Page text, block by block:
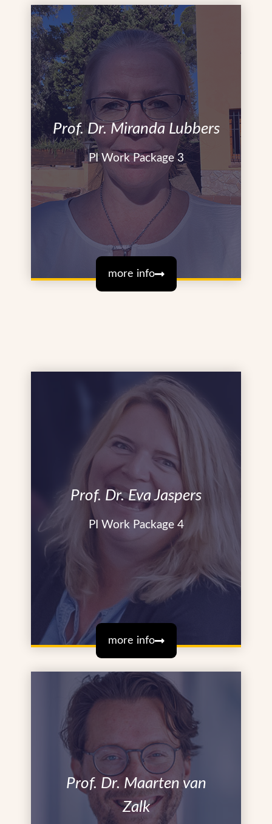
Prof. Dr. Miranda Lubbers
PI Work Package 3
more info
Prof. Dr. Eva Jaspers
PI Work Package 4
more info
Prof. Dr. Maarten van
Zalk